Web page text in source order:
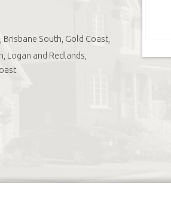
Brisbane South, Gold Coast,
Logan and Redlands,